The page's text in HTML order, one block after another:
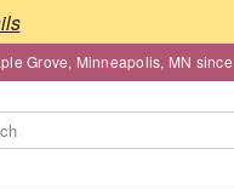
Grove, Minneapolis, MN